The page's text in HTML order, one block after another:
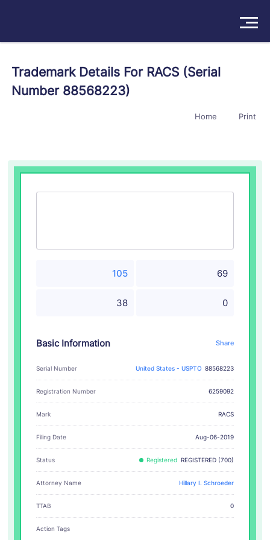
Products
Trademark Details For RACS (Serial
Number 88568223)
Home Print
105 69
38 0
Basic Information Share
Serial Number United States - USPTO 88568223
Registration Number 6259092
Mark RACS
Filing Date Aug-06-2019
Status Registered REGISTERED (700)
Attorney Name Hillary I. Schroeder
TTAB 0
Action Tags